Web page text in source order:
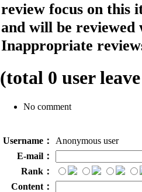
review focus on this
and will be reviewed
Inappropriate
(total 0 user
No comment
Username：
Anonymous user
E-mail：
Rank：
Content：